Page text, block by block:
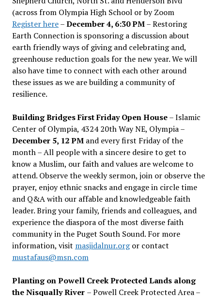
(across from Olympia High School or by Zoom
Register here–December 4, 6:30 PM– Restoring
Earth Connection is sponsoring a discussion about
earth friendly ways of giving and celebrating and,
greenhouse reduction goals for the new year. We will
also have time to connect with each other around
these issues as we are building a community of
resilience.
Building Bridges First Friday Open House– Islamic
Center of Olympia, 4324 20th Way NE, Olympia –
December 5, 12 PMand every first Friday of the
month – All people with a sincere desire to get to
know a Muslim, our faith and values are welcome to
attend. Observe the weekly sermon, join or observe the
prayer, enjoy ethnic snacks and engage in circle time
and Q&A with our affable and knowledgeable faith
leader. Bring your family, friends and colleagues, and
experience the diaspora of the most diverse faith
community in the Puget South Sound. For more
information, visit masjidalnur.orgor contact
mustafaus@msn.com
Planting on Powell Creek Protected Lands along
the Nisqually River – Powell Creek Protected Area –